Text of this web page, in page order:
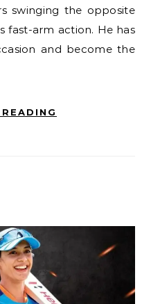
swinging the opposite
fast-arm action. He has
and become the